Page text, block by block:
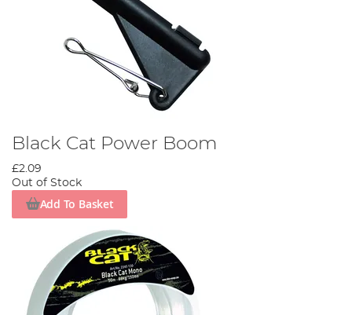
Black Cat Power Boom
£2.09
Out of Stock
Add To Basket